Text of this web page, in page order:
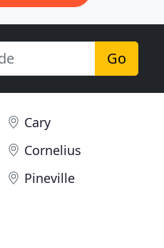
Go
Cary
Cornelius
Pineville